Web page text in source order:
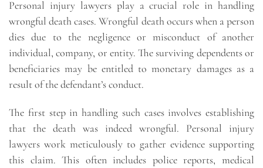
Personal injury lawyers play a crucial role in handling
wrongful death cases. Wrongful death occurs when a person
dies due to the negligence or misconduct of another
individual, company, or entity. The surviving dependents or
beneficiaries may be entitled to monetary damages as a
result of the defendant’s conduct.
The first step in handling such cases involves establishing
that the death was indeed wrongful. Personal injury
lawyers work meticulously to gather evidence supporting
this claim. This often includes police reports, medical